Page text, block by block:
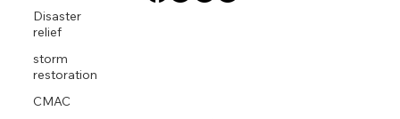
Disaster
relief
storm
restoration
CMAC